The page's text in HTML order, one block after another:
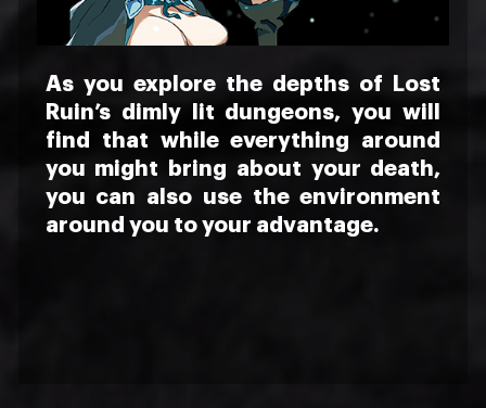
As you explore the depths of Lost
Ruin’s dimly lit dungeons, you will
find that while everything around
you might bring about your death,
you can also use the environment
around you to your advantage.